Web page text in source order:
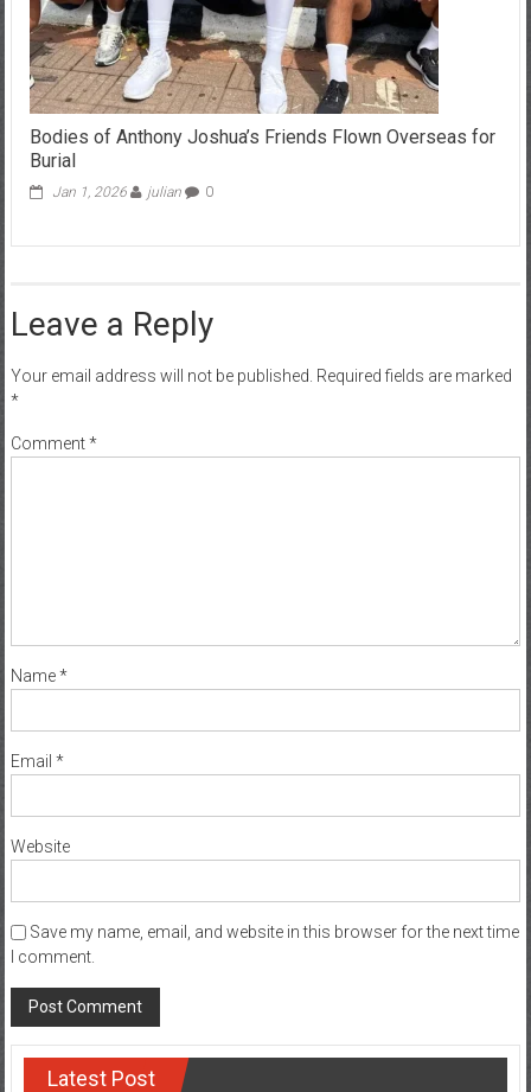
Bodies of Anthony Joshua’s Friends Flown Overseas for
Burial
Jan 1, 2026 julian 0
Leave a Reply
Your email address will not be published. Required fields are marked
*
Comment*
Name*
Email *
Website
Save my name, email, and website in this browser for the next time
I comment.
Latest Post